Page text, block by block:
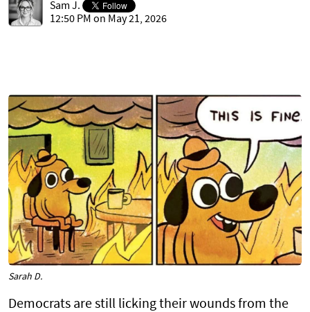
Sam J.
12:50 PM on May 21, 2026
Sarah D.
Democrats are still licking their wounds from the